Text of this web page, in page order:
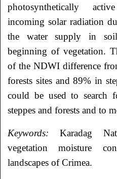
photosynthetically
incoming solar radiation
the water supply in
beginning of vegetation.
of the NDWI difference
forests sites and 89% in
could be used to search
steppes and forests and to
Keywords: Karadag
vegetation moisture
landscapes of Crimea.